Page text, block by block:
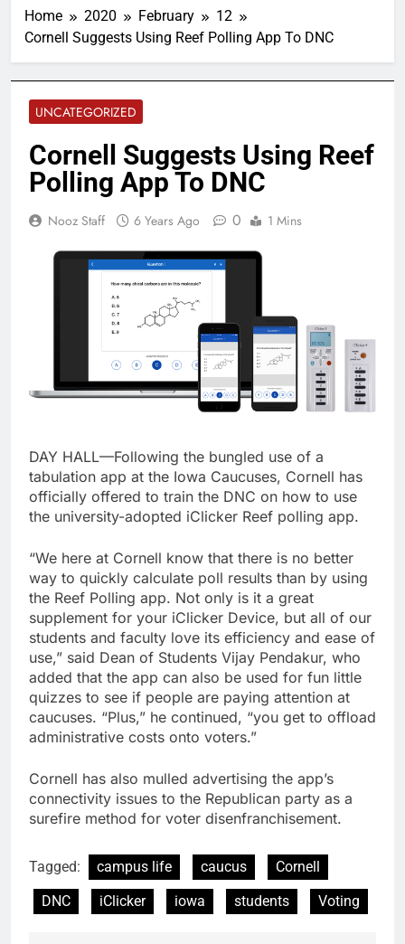
Home 2020 February
12
Cornell Suggests Using Reef Polling App To DNC
UNCATEGORIZED
Cornell Suggests Using Reef
Polling App To DNC
Nooz Staff 6 Years Ago 0 1 Mins
DAY HALL—Following the bungled use of a
tabulation app at the Iowa Caucuses, Cornell has
officially offered to train the DNC on how to use
the university-adopted iClicker Reef polling app.
“We here at Cornell know that there is no better
way to quickly calculate poll results than by using
the Reef Polling app. Not only is it a great
supplement for your iClicker Device, but all of our
students and faculty love its efficiency and ease of
use,” said Dean of Students Vijay Pendakur, who
added that the app can also be used for fun little
quizzes to see if people are paying attention at
caucuses. “Plus,” he continued, “you get to offload
administrative costs onto voters.”
Cornell has also mulled advertising the app’s
connectivity issues to the Republican party as a
surefire method for voter disenfranchisement.
Tagged: campus life caucus
Cornell
DNC
iClicker iowa students Voting